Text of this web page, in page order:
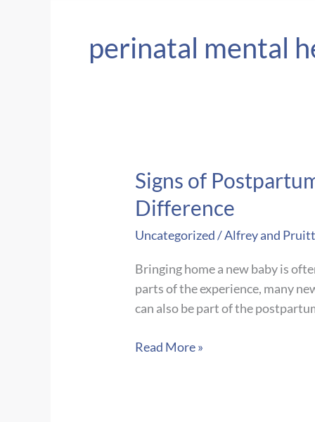
perinatal mental
Signs of
Difference
Uncategorized/Alfrey and
Bringing home a new baby is
parts of the experience, many
can also be part of the
Signs
Read More »